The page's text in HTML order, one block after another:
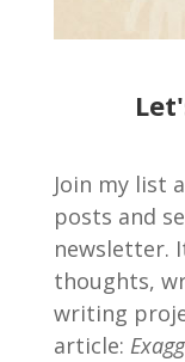
Join my list
posts and
newsletter.
thoughts,
writing
article: